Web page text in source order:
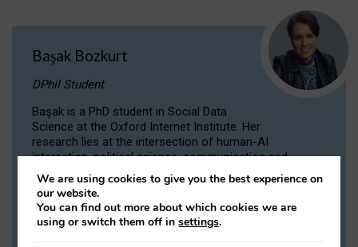
Başak Bozkurt
DPhil Student
Başak is a PhD student in Social Data
Science at the Oxford Internet Institute. Her
research lies at the intersection of human-AI
interaction, political science, communication and
computational linguistics.
VIEW PROFILE
We are using cookies to give you the best experience on
our website.
You can find out more about which cookies we are
using or switch them off insettings.